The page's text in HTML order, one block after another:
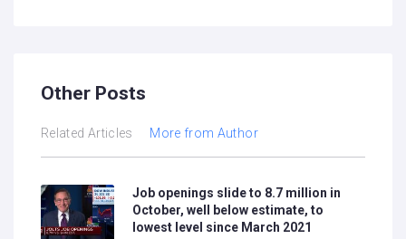
Other Posts
Related Articles More from Author
Job openings slide to 8.7 million in
October, well below estimate, to
lowest level since March 2021